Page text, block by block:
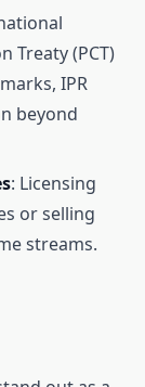
Treaty (PCT)
IPR
beyond
: Licensing
or selling
streams.